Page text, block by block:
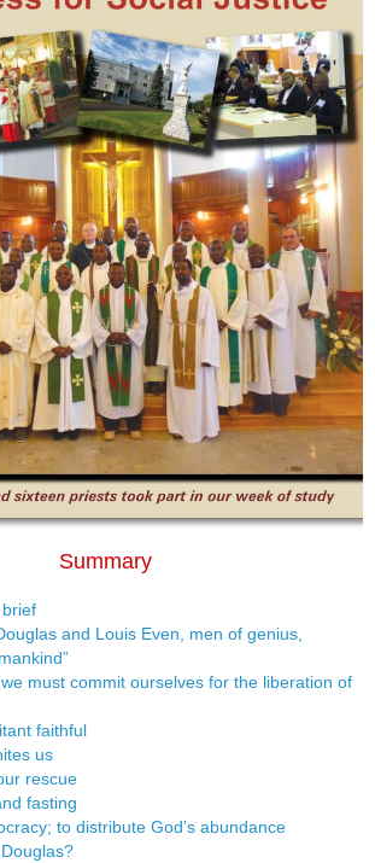
Summary
and Louis Even, men of genius,
must commit ourselves for the liberation of
faithful
us
rescue
fasting
to distribute God’s abundance